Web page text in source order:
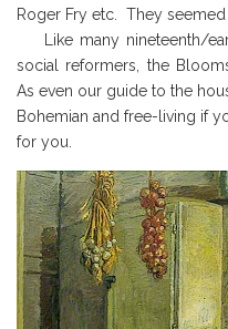
Roger Fry etc. They
Like many nineteenth/
social reformers, the
As even our guide to the
Bohemian and free-living if
for you.